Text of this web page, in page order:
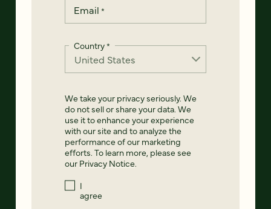
Email *
Country*
We take your privacy seriously. We
do not sell or share your data. We
use it to enhance your experience
with our site and to analyze the
performance of our marketing
efforts. To learn more, please see
our Privacy Notice.
I
agree